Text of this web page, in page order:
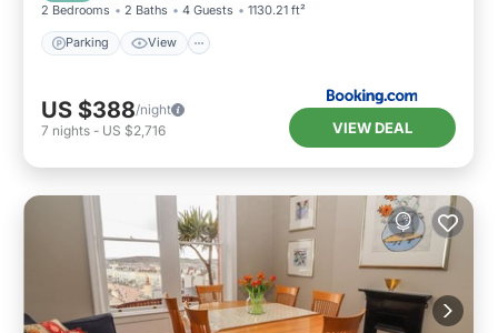
2 Bedrooms 2 Baths 4 Guests 1130.21 ft²
Parking View
US $388/night
7 nights - US $2,716 VIEW DEAL